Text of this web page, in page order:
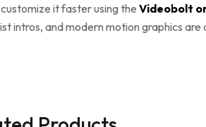
it faster using theVideobolt
intros, and modern motion graphics are